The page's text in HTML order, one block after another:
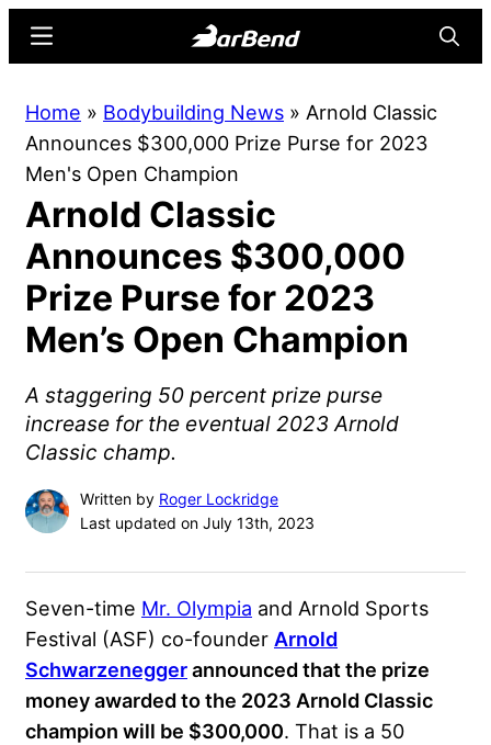
content
sidebar
Online
Home
for
Strength
Sports
Menu
Home » Bodybuilding News » Arnold Classic
Announces $300,000 Prize Purse for 2023
Men's Open Champion
Arnold Classic
Announces $300,000
Prize Purse for 2023
Men’s Open Champion
A staggering 50 percent prize purse
increase for the eventual 2023 Arnold
Classic champ.
Written by Roger Lockridge
Last updated on July 13th, 2023
Seven-time Mr. Olympia and Arnold Sports
Festival (ASF) co-founder Arnold
Schwarzeneggerannounced that the prize
money awarded to the 2023 Arnold Classic
champion will be $300,000. That is a 50